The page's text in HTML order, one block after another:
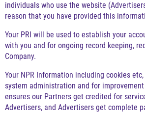
individuals who use the website
reason that you have provided this
Your PRI will be used to establish your
with you and for ongoing record keeping,
Company.
Your NPR Information including cookies
system administration and for
ensures our Partners get credited for
Advertisers, and Advertisers get complete